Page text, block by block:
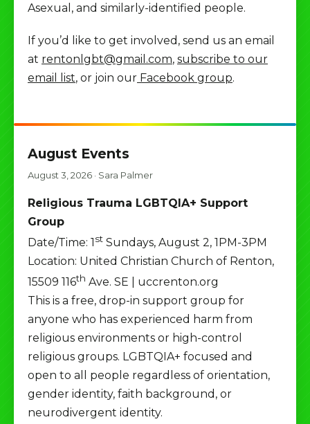
Asexual, and similarly-identified people.
If you’d like to get involved, send us an email
at rentonlgbt@gmail.com, subscribe to our
email list, or join our Facebook group.
August Events
August 3, 2026 · Sara Palmer
Religious Trauma LGBTQIA+ Support
Group
Date/Time: 1st Sundays, August 2, 1PM-3PM
Location: United Christian Church of Renton,
15509 116th Ave. SE | uccrenton.org
This is a free, drop-in support group for
anyone who has experienced harm from
religious environments or high-control
religious groups. LGBTQIA+ focused and
open to all people regardless of orientation,
gender identity, faith background, or
neurodivergent identity.